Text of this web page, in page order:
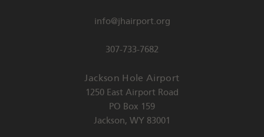
info@jhairport.org
307-733-7682
Jackson Hole Airport
1250 East Airport Road
PO Box 159
Jackson, WY 83001